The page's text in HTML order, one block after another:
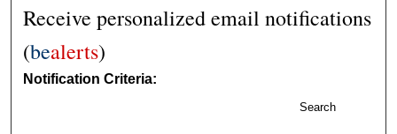
Receive personalized email notifications
(bealerts)
Notification Criteria:
Search